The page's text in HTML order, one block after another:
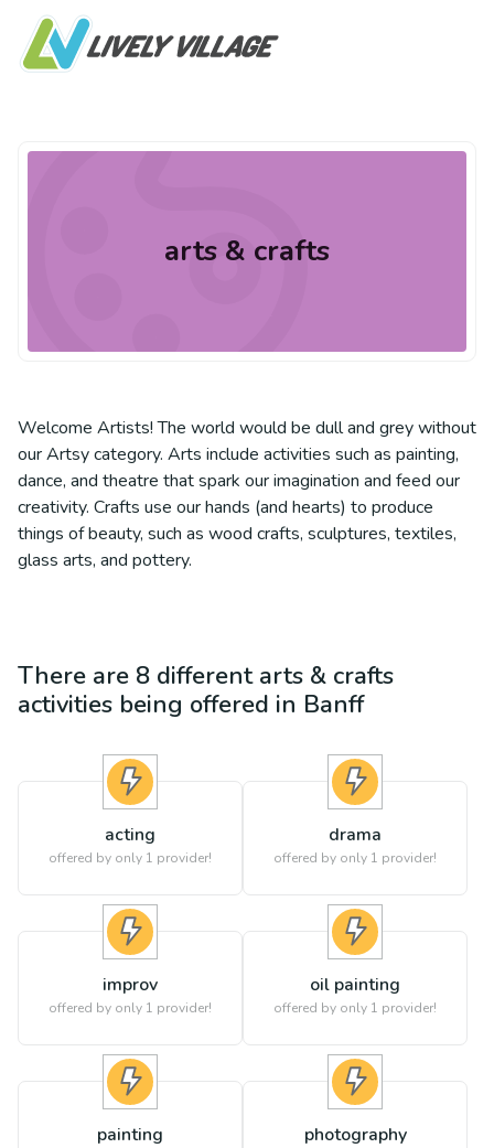
arts & crafts
Welcome Artists! The world would be dull and grey without
our Artsy category. Arts include activities such as painting,
dance, and theatre that spark our imagination and feed our
creativity. Crafts use our hands (and hearts) to produce
things of beauty, such as wood crafts, sculptures, textiles,
glass arts, and pottery.
There are 8 different arts & crafts
activities being offered in Banff
acting
offered by only 1 provider!
drama
offered by only 1 provider!
improv
offered by only 1 provider!
oil painting
offered by only 1 provider!
painting photography